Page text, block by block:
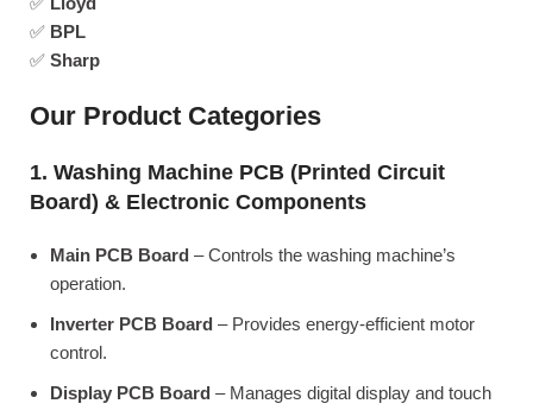
✅ BPL
✅ Sharp
Our Product Categories
1. Washing Machine PCB (Printed Circuit
Board) & Electronic Components
Main PCB Board – Controls the washing machine’s
operation.
Inverter PCB Board – Provides energy-efficient motor
control.
Display PCB Board – Manages digital display and touch